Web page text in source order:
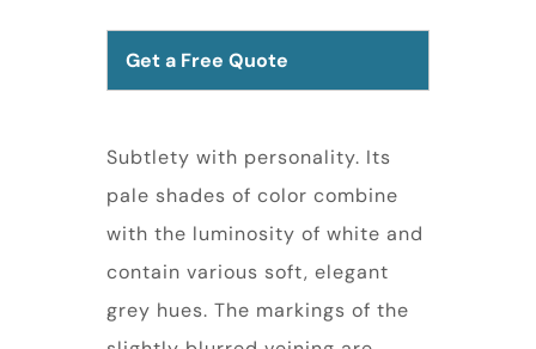
Get a Free Quote
Subtlety with personality. Its
pale shades of color combine
with the luminosity of white and
contain various soft, elegant
grey hues. The markings of the